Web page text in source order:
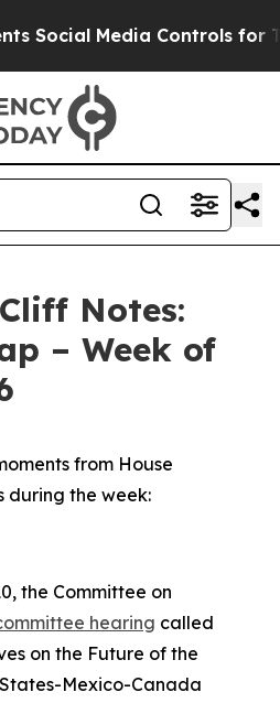
Controls for Their Kids.
Notes:
– Week of
from House
during the week:
the Committee on
hearing called
on the Future of the
States-Mexico-Canada